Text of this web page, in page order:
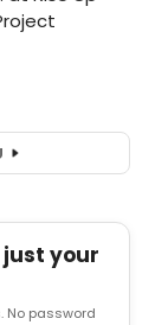
just your
No password